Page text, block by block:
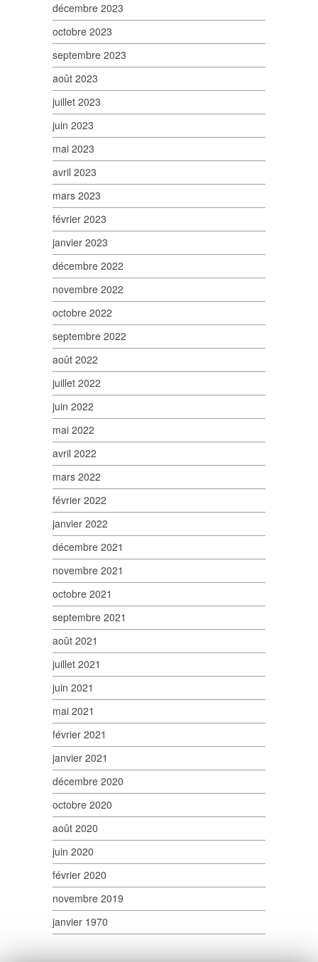
décembre 2023
octobre 2023
septembre 2023
août 2023
juillet 2023
juin 2023
mai 2023
avril 2023
mars 2023
février 2023
janvier 2023
décembre 2022
novembre 2022
octobre 2022
septembre 2022
août 2022
juillet 2022
juin 2022
mai 2022
avril 2022
mars 2022
février 2022
janvier 2022
décembre 2021
novembre 2021
octobre 2021
septembre 2021
août 2021
juillet 2021
juin 2021
mai 2021
février 2021
janvier 2021
décembre 2020
octobre 2020
août 2020
juin 2020
février 2020
novembre 2019
janvier 1970